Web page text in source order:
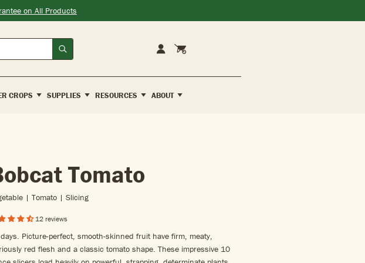
on All Products
Search Account
Cart
CROPS SUPPLIES RESOURCES ABOUT
Tomato
| Tomato | Slicing
12 reviews
Picture-perfect, smooth-skinned fruit have firm, meaty,
red flesh and a classic tomato shape. These impressive 10